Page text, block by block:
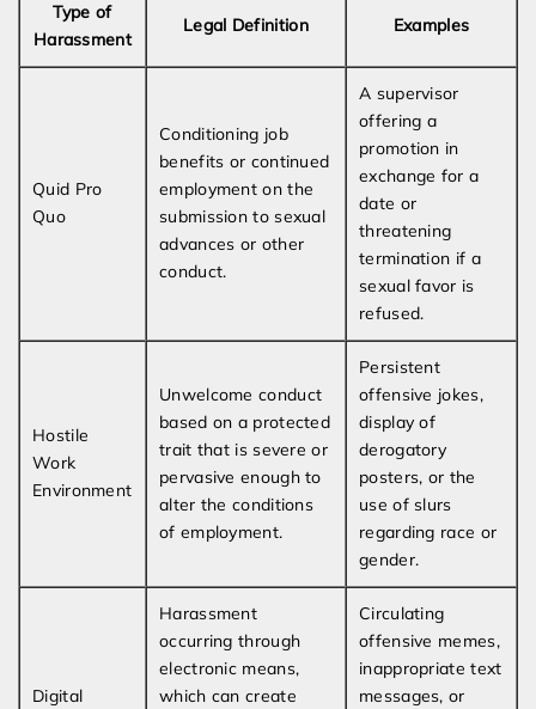
Type of
Harassment
Legal Definition Examples
Quid Pro
Quo
Conditioning job
benefits or continued
employment on the
submission to sexual
advances or other
conduct.
A supervisor
offering a
promotion in
exchange for a
date or
threatening
termination if a
sexual favor is
refused.
Hostile
Work
Environment
Unwelcome conduct
based on a protected
trait that is severe or
pervasive enough to
alter the conditions
of employment.
Persistent
offensive jokes,
display of
derogatory
posters, or the
use of slurs
regarding race or
gender.
Digital
Harassment
occurring through
electronic means,
which can create
Circulating
offensive memes,
inappropriate text
messages, or